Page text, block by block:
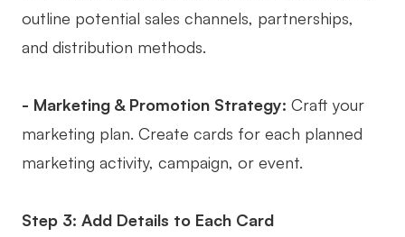
outline potential sales channels, partnerships,
and distribution methods.
- Marketing & Promotion Strategy: Craft your
marketing plan. Create cards for each planned
marketing activity, campaign, or event.
Step 3: Add Details to Each Card